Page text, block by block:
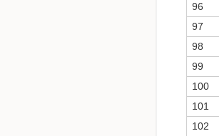
96
97
98
99
100
101
102